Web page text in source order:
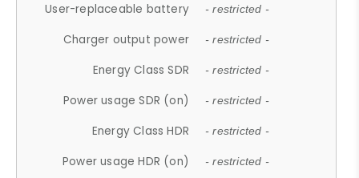
User-replaceable battery - restricted -
Charger output power - restricted -
Energy Class SDR - restricted -
Power usage SDR (on) - restricted -
Energy Class HDR - restricted -
Power usage HDR (on) - restricted -